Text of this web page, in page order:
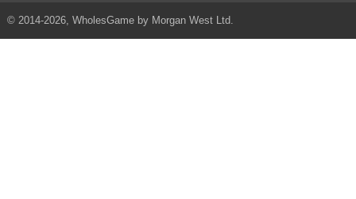
© 2014-2026, WholesGame by Morgan West Ltd.